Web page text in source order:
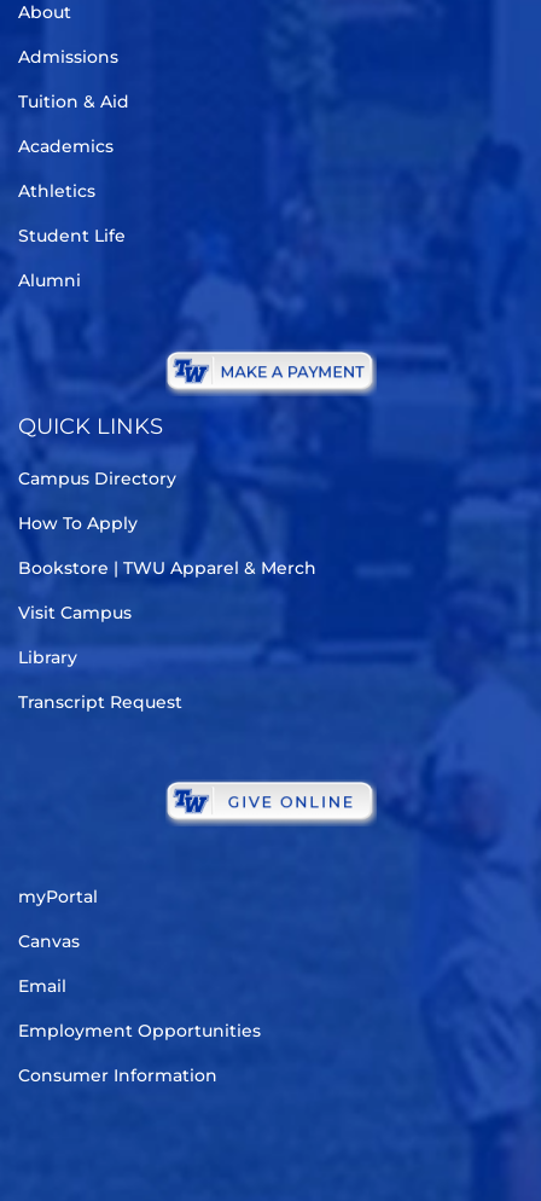
About
Admissions
Tuition & Aid
Academics
Athletics
Student Life
Alumni
QUICK LINKS
Campus Directory
How To Apply
Bookstore | TWU Apparel & Merch
Visit Campus
Library
Transcript Request
myPortal
Canvas
Email
Employment Opportunities
Consumer Information